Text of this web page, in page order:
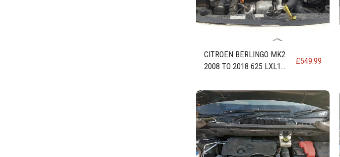
CITROEN BERLINGO MK2
2008 TO 2018 625 LXL1
BHZ DV6FC MCM STTD
£549.99